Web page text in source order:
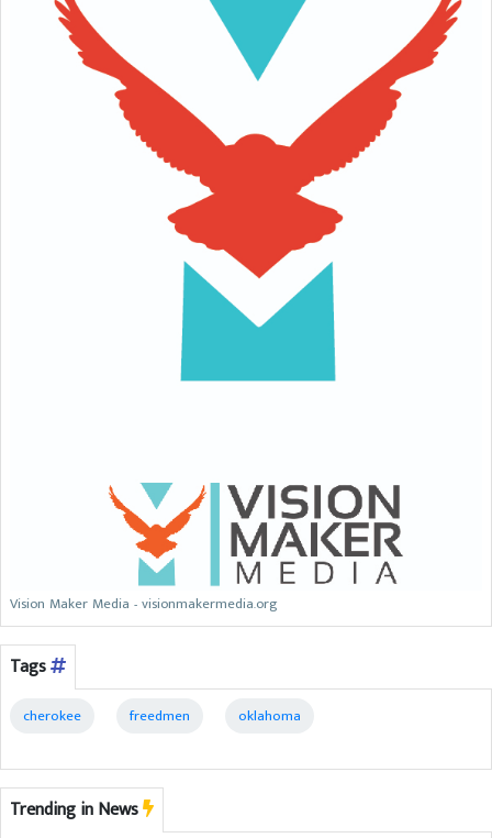
Vision Maker Media - visionmakermedia.org
Tags
cherokee freedmen oklahoma
Trending in News